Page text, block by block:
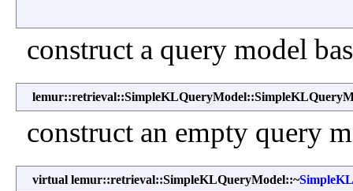
construct a query model
construct an empty query
virtual lemur::retrieval::SimpleKLQueryModel::~